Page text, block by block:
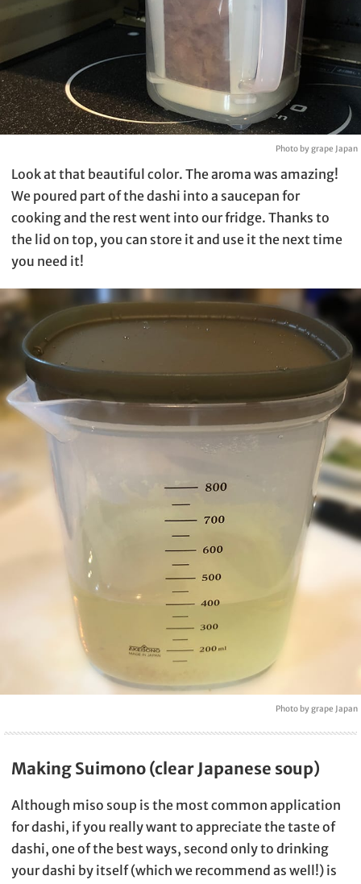
Photo by grape Japan
Look at that beautiful color. The aroma was amazing!
We poured part of the dashi into a saucepan for
cooking and the rest went into our fridge. Thanks to
the lid on top, you can store it and use it the next time
you need it!
Photo by grape Japan
Making Suimono (clear Japanese soup)
Although miso soup is the most common application
for dashi, if you really want to appreciate the taste of
dashi, one of the best ways, second only to drinking
your dashi by itself (which we recommend as well!) is